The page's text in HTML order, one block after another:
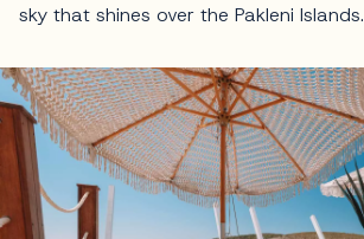
sky that shines over the Pakleni Islands.